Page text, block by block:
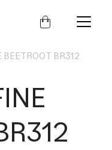
BEETROOT BR312